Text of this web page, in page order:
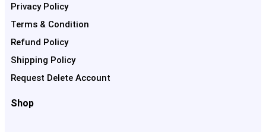
Privacy Policy
Terms & Condition
Refund Policy
Shipping Policy
Request Delete Account
Shop